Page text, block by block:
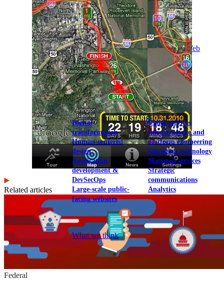
NASA
Federal CMS Mobile UI/UX Web
View our portfolio
Our services
Digital
transformation
Human-centered
design
Application
development &
DevSecOps
Large-scale public-
facing websites
Cloud services
Infrastructure and
platform engineering
Emerging technology
Managed services
Strategic
communications
Analytics
Explore our services
What we think
Related articles
Federal